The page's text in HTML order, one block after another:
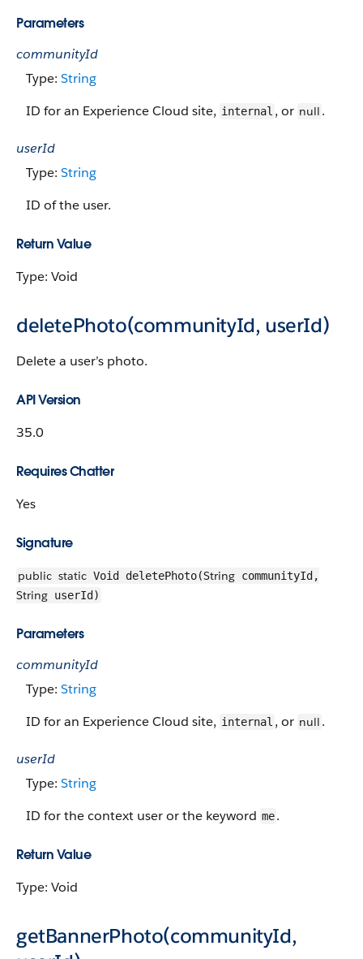
Parameters
communityId
Type: String
ID for an Experience Cloud site, internal , or null .
userId
Type: String
ID of the user.
Return Value
Type: Void
deletePhoto(communityId, userId)
Delete a user’s photo.
API Version
35.0
Requires Chatter
Yes
Signature
public static Void deletePhoto(String communityId,
String userId)
Parameters
communityId
Type: String
ID for an Experience Cloud site, internal , or null .
userId
Type: String
ID for the context user or the keyword me.
Return Value
Type: Void
getBannerPhoto(communityId,